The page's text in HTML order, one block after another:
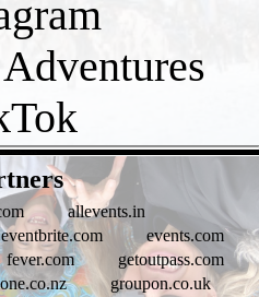
allevents.in
eventbrite.com
events.com
fever.com
getoutpass.com
groupon.co.uk